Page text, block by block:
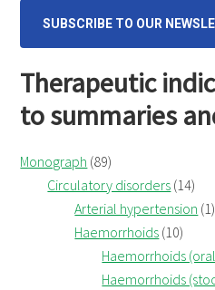
SUBSCRIBE TO OUR
Therapeutic
to summaries
Monograph (89)
Circulatory disorders (14)
Arterial hypertension (1)
Haemorrhoids (10)
Haemorrhoids
Haemorrhoids